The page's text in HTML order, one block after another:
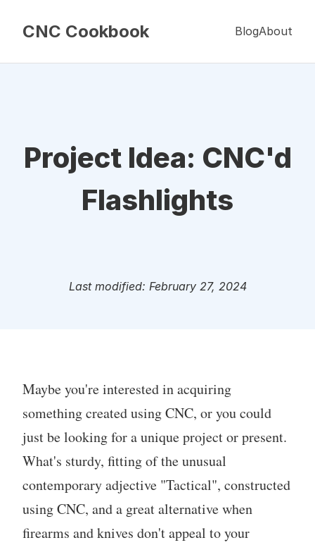
CNC Cookbook BlogAbout
Project Idea: CNC'd
Flashlights
Last modified: February 27, 2024
Maybe you're interested in acquiring
something created using CNC, or you could
just be looking for a unique project or present.
What's sturdy, fitting of the unusual
contemporary adjective "Tactical", constructed
using CNC, and a great alternative when
firearms and knives don't appeal to your